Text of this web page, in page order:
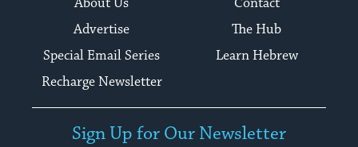
Advertise
The Hub
Special Email Series
Learn Hebrew
Recharge Newsletter
Sign Up for Our Newsletter